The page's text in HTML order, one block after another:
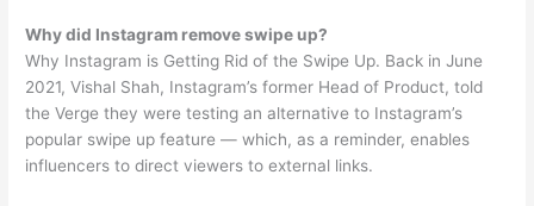
Why did Instagram remove swipe up?
Why Instagram is Getting Rid of the Swipe Up. Back in June
2021, Vishal Shah, Instagram’s former Head of Product, told
the Verge they were testing an alternative to Instagram’s
popular swipe up feature — which, as a reminder, enables
influencers to direct viewers to external links.